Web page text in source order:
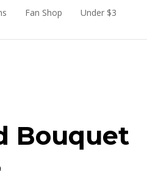
Fan Shop Under $3
Bouquet